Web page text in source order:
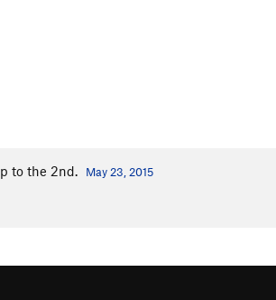
to the 2nd. May 23, 2015